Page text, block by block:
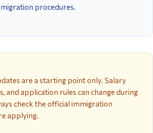
procedures.
are a starting point only. Salary
and application rules can change during
check the official immigration
applying.